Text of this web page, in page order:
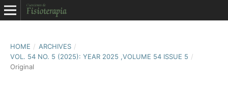
HOME / ARCHIVES /
VOL. 54 NO. 5 (2025): YEAR 2025 ,VOLUME 54 ISSUE 5 /
Original